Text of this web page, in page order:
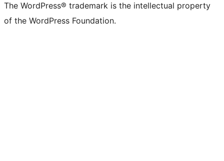
The WordPress® trademark is the intellectual property
of the WordPress Foundation.